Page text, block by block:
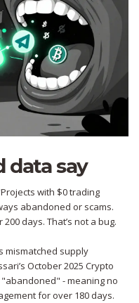
data say
with $0 trading
abandoned or scams.
days. That’s not a bug.
mismatched supply
October 2025 Crypto
- meaning no
for over 180 days.